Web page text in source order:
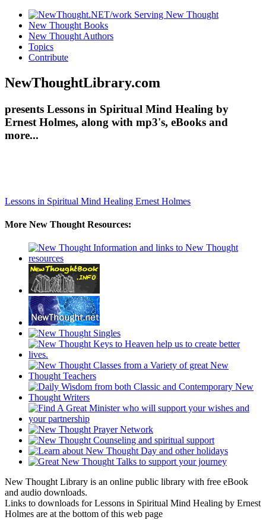
New Thought Books
New Thought Authors
Topics
Contribute
NewThoughtLibrary.com
presents Lessons in Spiritual Mind Healing by
Ernest Holmes, along with mp3's, eBooks and
more...
Lessons in Spiritual Mind Healing Ernest Holmes
More New Thought Resources:
New Thought Library is an online public library with free eBook
and audio downloads.
Links to downloads for Lessons in Spiritual Mind Healing by Ernest
Holmes are at the bottom of this web page